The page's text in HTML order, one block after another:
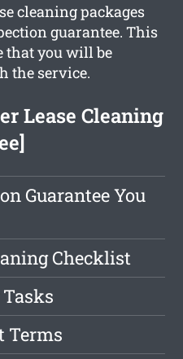
cleaning packages
guarantee. This
that you will be
the service.
Lease Cleaning
Guarantee You
Checklist
Terms